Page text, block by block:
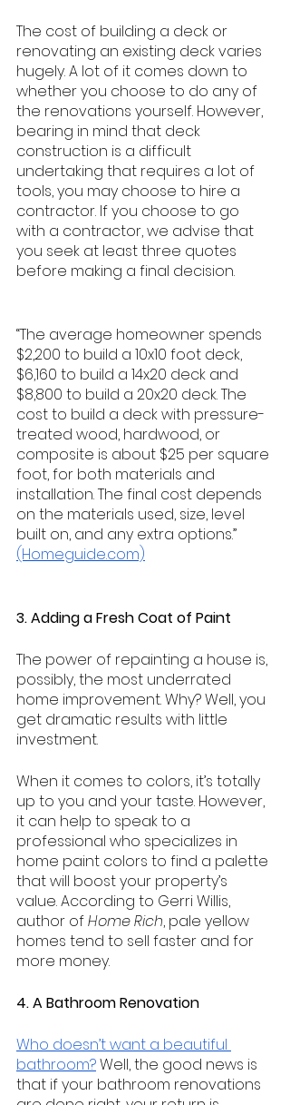
The cost of building a deck or
renovating an existing deck varies
hugely. A lot of it comes down to
whether you choose to do any of
the renovations yourself. However,
bearing in mind that deck
construction is a difficult
undertaking that requires a lot of
tools, you may choose to hire a
contractor. If you choose to go
with a contractor, we advise that
you seek at least three quotes
before making a final decision.
“The average homeowner spends
$2,200 to build a 10x10 foot deck,
$6,160 to build a 14x20 deck and
$8,800 to build a 20x20 deck. The
cost to build a deck with pressure-
treated wood, hardwood, or
composite is about $25 per square
foot, for both materials and
installation. The final cost depends
on the materials used, size, level
built on, and any extra options.”
(Homeguide.com)
3. Adding a Fresh Coat of Paint
The power of repainting a house is,
possibly, the most underrated
home improvement. Why? Well, you
get dramatic results with little
investment.
When it comes to colors, it’s totally
up to you and your taste. However,
it can help to speak to a
professional who specializes in
home paint colors to find a palette
that will boost your property’s
value. According to Gerri Willis,
author of Home Rich, pale yellow
homes tend to sell faster and for
more money.
4. A Bathroom Renovation
Who doesn’t want a beautiful
bathroom? Well, the good news is
that if your bathroom renovations